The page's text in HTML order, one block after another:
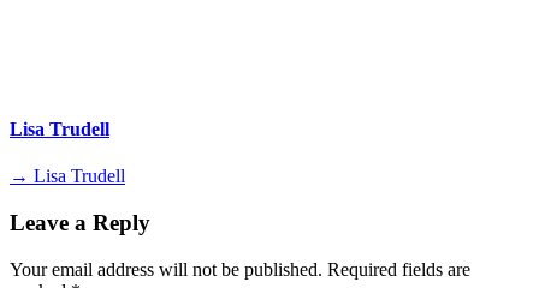
Lisa Trudell
→ Lisa Trudell
Leave a Reply
Your email address will not be published. Required fields are